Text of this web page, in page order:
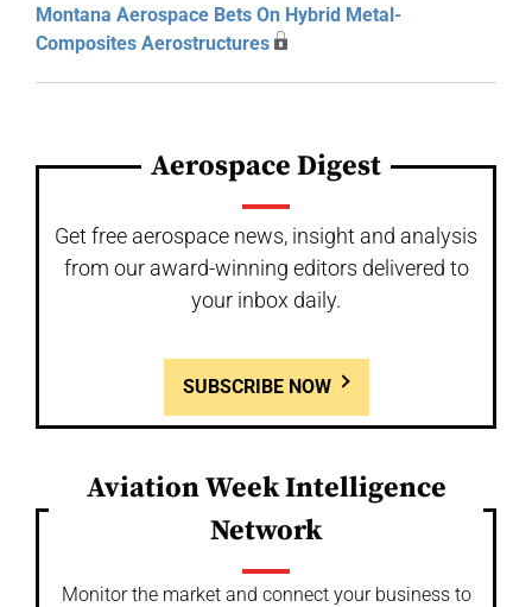
Montana Aerospace Bets On Hybrid Metal-
Composites Aerostructures
Aerospace Digest
Get free aerospace news, insight and analysis
from our award-winning editors delivered to
your inbox daily.
SUBSCRIBE NOW
Aviation Week Intelligence
Network
Monitor the market and connect your business to